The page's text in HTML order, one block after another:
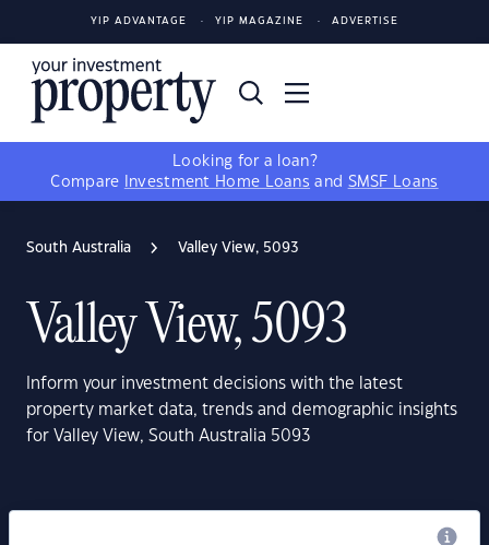
YIP ADVANTAGE YIP MAGAZINE ADVERTISE
Looking for a loan?
Compare
Investment Home Loans and SMSF Loans
South Australia Valley View, 5093
Valley View, 5093
Inform your investment decisions with the latest
property market data, trends and demographic insights
for Valley View, South Australia 5093